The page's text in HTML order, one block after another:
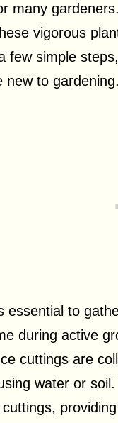
many
vigorous
few simple
new to gardening.
essential to
during active
cuttings are
water or